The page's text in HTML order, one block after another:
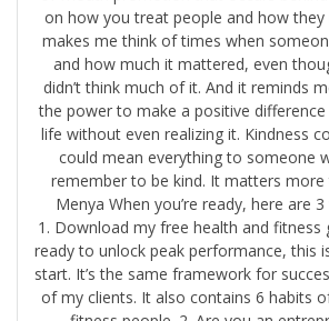
on how you treat people and how
makes me think of times when
and how much it mattered, even
didn’t think much of it. And it reminds
the power to make a positive difference
life without even realizing it. Kindness
could mean everything to someone
remember to be kind. It matters more
Menya When you’re ready, here are
1. Download my free health and fitness
ready to unlock peak performance, this
start. It’s the same framework for
of my clients. It also contains 6 habits